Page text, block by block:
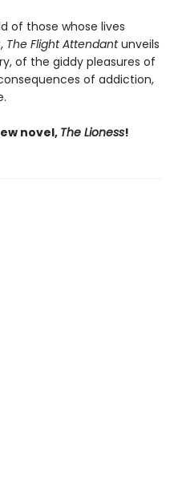
of those whose lives
The Flight Attendantunveils
of the giddy pleasures of
of addiction,
novel, The Lioness!